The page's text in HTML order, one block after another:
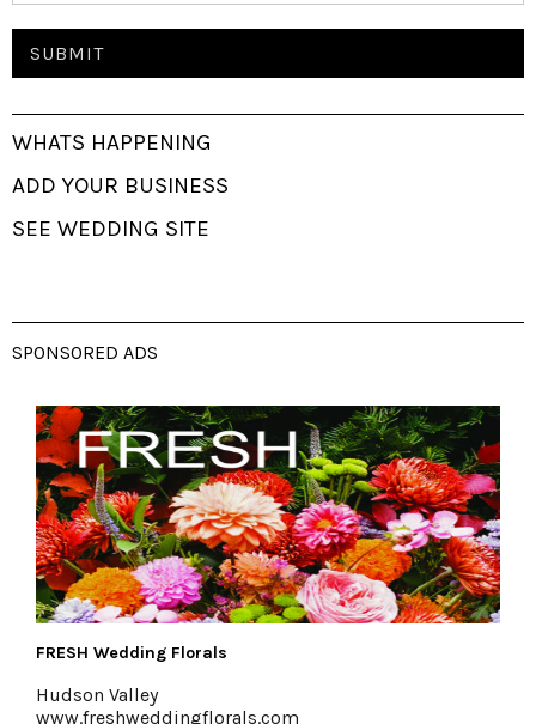
WHATS HAPPENING
ADD YOUR BUSINESS
SEE WEDDING SITE
SPONSORED ADS
The Emerson Resort & Spa
Mt. Tremper, 845-688-2828
emersonresort.com